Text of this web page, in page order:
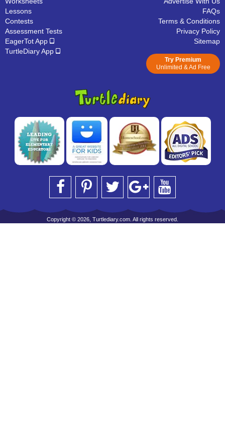
Lessons
Contests
Assessment Tests
EagerTot App
TurtleDiary App
FAQs
Terms & Conditions
Privacy Policy
Sitemap
Try Premium
Unlimited & Ad Free
Copyright © 2026, Turtlediary.com. All rights reserved.